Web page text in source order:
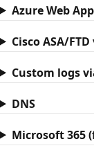
Azure Web
Cisco ASA/
Custom logs
DNS
Microsoft 365